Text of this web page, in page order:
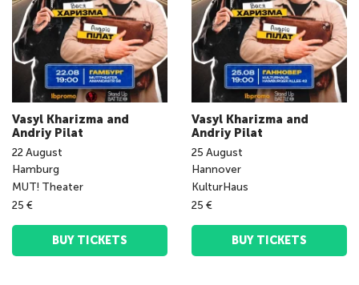
Vasyl Kharizma and
Andriy Pilat
22August
Hamburg
MUT! Theater
25 €
BUY TICKETS
Vasyl Kharizma and
Andriy Pilat
25 August
Hannover
KulturHaus
25 €
BUY TICKETS